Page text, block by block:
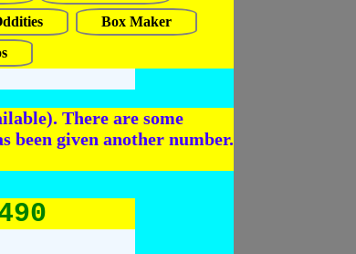
Box Maker
There are some
been given another number.